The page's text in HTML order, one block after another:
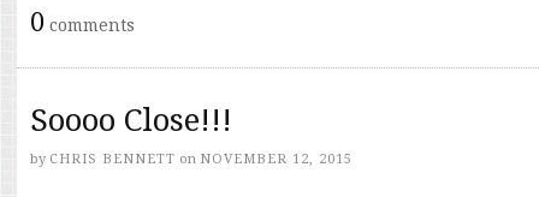
0 comments
Soooo Close!!!
by CHRIS BENNETT on NOVEMBER 12, 2015